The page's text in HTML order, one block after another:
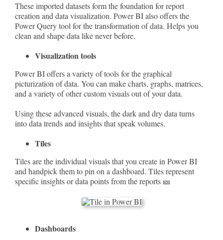
These imported datasets form the foundation for report
creation and data visualization. Power BI also offers the
Power Query tool for the transformation of data. Helps you
clean and shape data like never before.
Visualization tools
Power BI offers a variety of tools for the graphical
picturization of data. You can make charts, graphs, matrices,
and a variety of other custom visuals out of your data.
Using these advanced visuals, the dark and dry data turns
into data trends and insights that speak volumes.
Tiles
Tiles are the individual visuals that you create in Power BI
and handpick them to pin on a dashboard. Tiles represent
specific insights or data points from the reports 🎫
Dashboards